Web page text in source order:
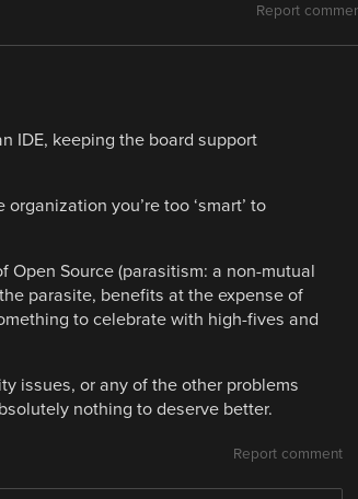
Report
IDE, keeping the board support
you’re too ‘smart’ to
Source (parasitism: a non-mutual
parasite, benefits at the expense of
to celebrate with high-fives and
issues, or any of the other problems
nothing to deserve better.
Report comment